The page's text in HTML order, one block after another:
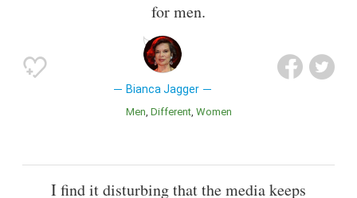
for men.
Bianca Jagger
Men Different Women
I find it disturbing that the media keeps